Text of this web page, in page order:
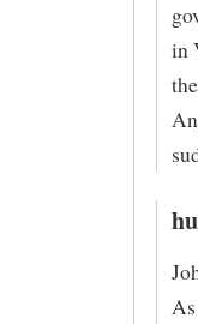
in